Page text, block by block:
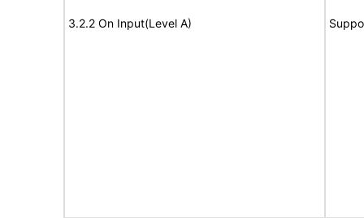
3.2.2 On Input(Level A)